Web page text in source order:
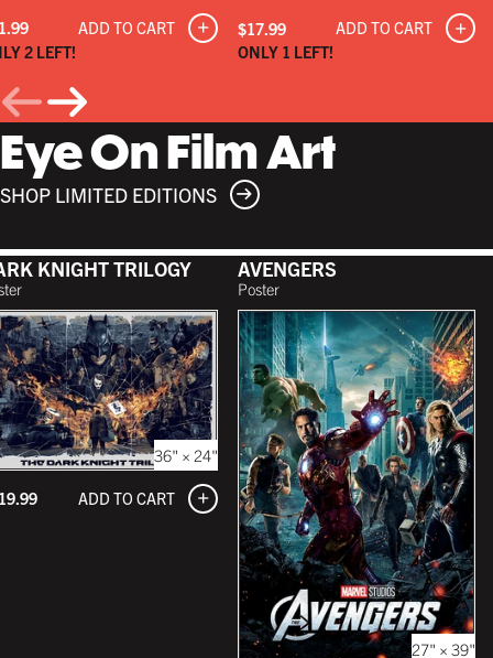
2 LEFT!
ADD TO CART
ONLY 1 LEFT!
$17.99 ADD TO CART
Eye On Film Art
SHOP LIMITED EDITIONS
KNIGHT TRILOGY
36" × 24"
ADD TO CART
AVENGERS
Poster
27" × 39"